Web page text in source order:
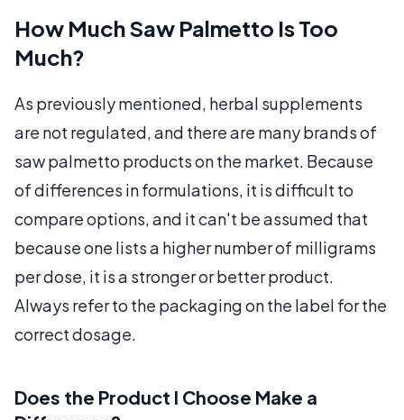
How Much Saw Palmetto Is Too
Much?
As previously mentioned, herbal supplements
are not regulated, and there are many brands of
saw palmetto products on the market. Because
of differences in formulations, it is difficult to
compare options, and it can't be assumed that
because one lists a higher number of milligrams
per dose, it is a stronger or better product.
Always refer to the packaging on the label for the
correct dosage.
Does the Product I Choose Make a